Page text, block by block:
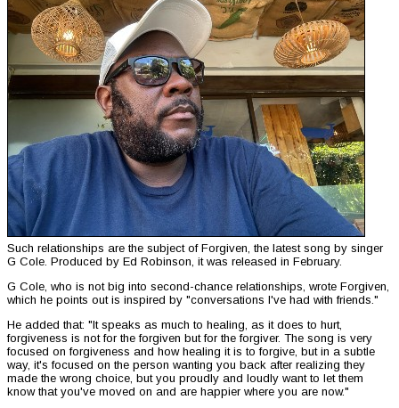
Such relationships are the subject of Forgiven, the latest song by singer
G Cole. Produced by Ed Robinson, it was released in February.
G Cole, who is not big into second-chance relationships, wrote Forgiven,
which he points out is inspired by "conversations I've had with friends."
He added that: "It speaks as much to healing, as it does to hurt,
forgiveness is not for the forgiven but for the forgiver. The song is very
focused on forgiveness and how healing it is to forgive, but in a subtle
way, it's focused on the person wanting you back after realizing they
made the wrong choice, but you proudly and loudly want to let them
know that you've moved on and are happier where you are now."